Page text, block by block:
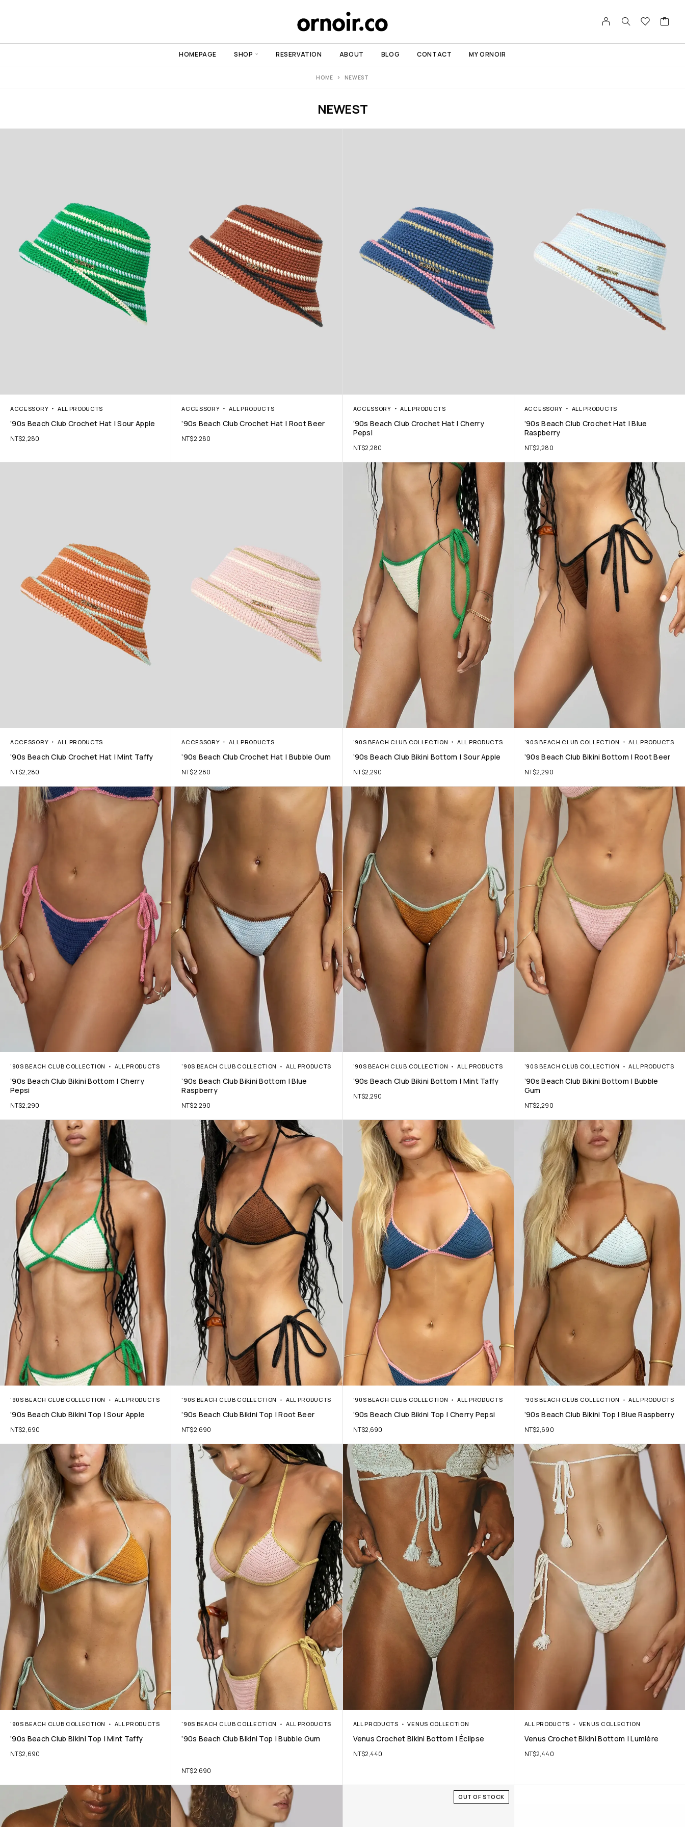
HOMEPAGE SHOP RESERVATION ABOUT BLOG CONTACT MY ORNOIR
HOME NEWEST
NEWEST
ACCESSORY ALL PRODUCTS
’90s Beach Club Crochet Hat | Sour Apple
NT$2,280
ACCESSORY ALL PRODUCTS
’90s Beach Club Crochet Hat | Root Beer
NT$2,280
ACCESSORY ALL PRODUCTS
’90s Beach Club Crochet Hat | Cherry
Pepsi
NT$2,280
ACCESSORY ALL PRODUCTS
’90s Beach Club Crochet Hat | Blue
Raspberry
NT$2,280
ACCESSORY ALL PRODUCTS
’90s Beach Club Crochet Hat | Mint Taffy
NT$2,280
ACCESSORY ALL PRODUCTS
’90s Beach Club Crochet Hat | Bubble Gum
NT$2,280
’90S BEACH CLUB COLLECTION ALL PRODUCTS
’90s Beach Club Bikini Bottom | Sour Apple
NT$2,290
’90S BEACH CLUB COLLECTION ALL PRODUCTS
’90s Beach Club Bikini Bottom | Root Beer
NT$2,290
’90S BEACH CLUB COLLECTION ALL PRODUCTS
’90s Beach Club Bikini Bottom | Cherry
Pepsi
NT$2,290
’90S BEACH CLUB COLLECTION ALL PRODUCTS
’90s Beach Club Bikini Bottom | Blue
Raspberry
NT$2,290
’90S BEACH CLUB COLLECTION ALL PRODUCTS
’90s Beach Club Bikini Bottom | Mint Taffy
NT$2,290
’90S BEACH CLUB COLLECTION ALL PRODUCTS
’90s Beach Club Bikini Bottom | Bubble
Gum
NT$2,290
'90S BEACH CLUB COLLECTION ALL PRODUCTS
’90s Beach Club Bikini Top | Sour Apple
NT$2,690
'90S BEACH CLUB COLLECTION ALL PRODUCTS
’90s Beach Club Bikini Top | Root Beer
NT$2,690
'90S BEACH CLUB COLLECTION ALL PRODUCTS
’90s Beach Club Bikini Top | Cherry Pepsi
NT$2,690
'90S BEACH CLUB COLLECTION ALL PRODUCTS
’90s Beach Club Bikini Top | Blue Raspberry
NT$2,690
'90S BEACH CLUB COLLECTION ALL PRODUCTS
’90s Beach Club Bikini Top | Mint Taffy
NT$2,690
'90S BEACH CLUB COLLECTION ALL PRODUCTS
’90s Beach Club Bikini Top | Bubble Gum
NT$2,690
ALL PRODUCTS VENUS COLLECTION
Venus Crochet Bikini Bottom | Éclipse
NT$2,440
ALL PRODUCTS VENUS COLLECTION
Venus Crochet Bikini Bottom | Lumière
NT$2,440
OUT OF STOCK